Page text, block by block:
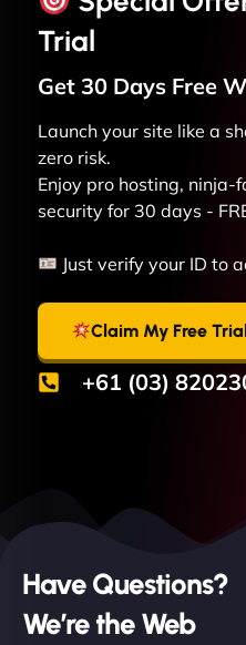
Trial
Get 30 Days Free
Launch your site like a
zero risk.
Enjoy pro hosting,
security for 30 days -
Just verify your ID to
Claim My Free
+61 (03)
Have Questions?
We’re the Web